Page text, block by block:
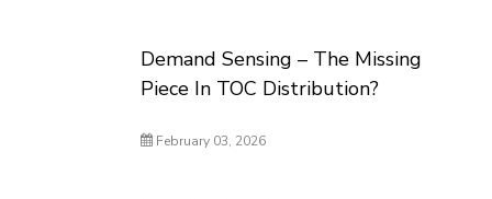
Demand Sensing – The Missing
Piece In TOC Distribution?
February 03, 2026